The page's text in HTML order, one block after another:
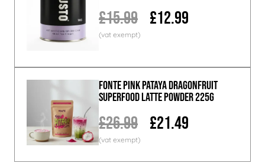
£15.99 £12.99
Fonte Pink Pataya Dragonfruit
Superfood Latte Powder 225g
£26.99 £21.49